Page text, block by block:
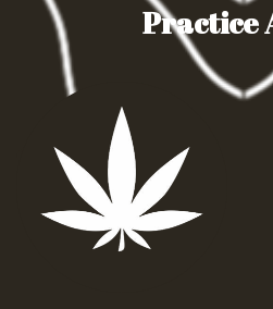
Practice